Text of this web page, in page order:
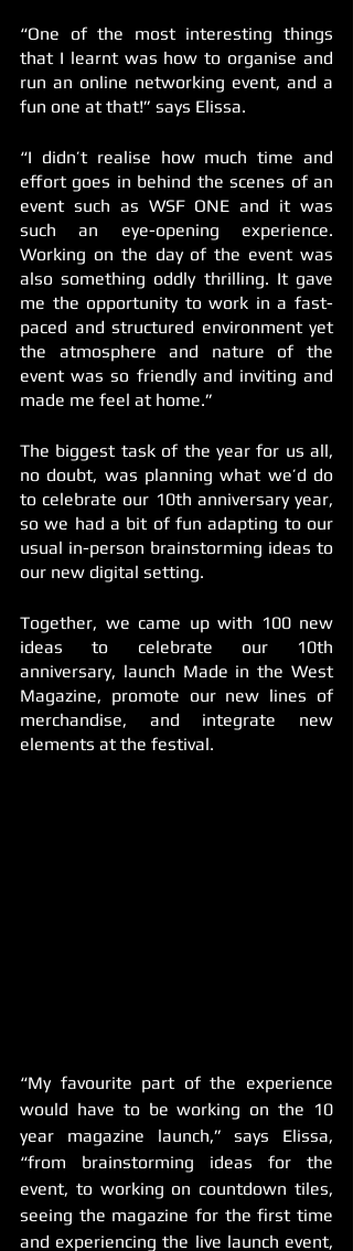
“One of the most interesting things
that I learnt was how to organise and
run an online networking event, and a
fun one at that!” says Elissa.
“I didn’t realise how much time and
effort goes in behind the scenes of an
event such as WSF ONE and it was
such an eye-opening experience.
Working on the day of the event was
also something oddly thrilling. It gave
me the opportunity to work in a fast-
paced and structured environment yet
the atmosphere and nature of the
event was so friendly and inviting and
made me feel at home.”
The biggest task of the year for us all,
no doubt, was planning what we’d do
to celebrate our 10th anniversary year,
so we had a bit of fun adapting to our
usual in-person brainstorming ideas to
our new digital setting.
Together, we came up with 100 new
ideas to celebrate our 10th
anniversary, launch Made in the West
Magazine, promote our new lines of
merchandise, and integrate new
elements at the festival.
“My favourite part of the experience
would have to be working on the 10
year magazine launch,” says Elissa,
“from brainstorming ideas for the
event, to working on countdown tiles,
seeing the magazine for the first time
and experiencing the live launch event,